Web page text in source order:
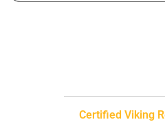
Certified Viking